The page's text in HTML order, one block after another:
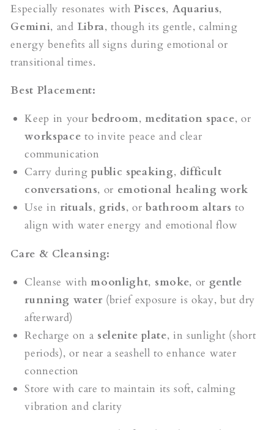
Especially resonates withPisces, Aquarius,
Gemini, and Libra, though its gentle, calming
energy benefits all signs during emotional or
transitional times.
Best Placement:
Keep in yourbedroom, meditation space, or
workspace to invite peace and clear
communication
Carry duringpublic speaking, difficult
conversations, or emotional healing work
Use in rituals, grids, orbathroom altars to
align with water energy and emotional flow
Care & Cleansing:
Cleanse with moonlight, smoke, or gentle
running water(brief exposure is okay, but dry
afterward)
Recharge on a selenite plate, in sunlight (short
periods), or near a seashell to enhance water
connection
Store with care to maintain its soft, calming
vibration and clarity